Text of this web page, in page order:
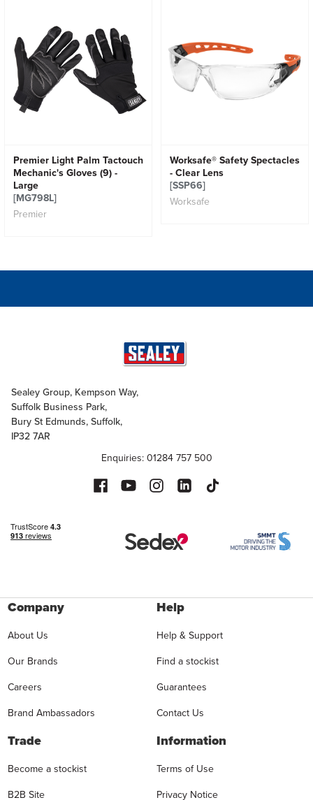
Premier Light Palm Tactouch
Mechanic's Gloves (9) -
Large
[MG798L]
Premier
Worksafe® Safety Spectacles
- Clear Lens
[SSP66]
Worksafe
Sealey Group, Kempson Way,
Suffolk Business Park,
Bury St Edmunds, Suffolk,
IP32 7AR
Enquiries: 01284 757 500
Company
About Us
Our Brands
Careers
Brand Ambassadors
Help
Help & Support
Find a stockist
Guarantees
Contact Us
Trade
Become a stockist
B2B Site
Information
Terms of Use
Privacy Notice